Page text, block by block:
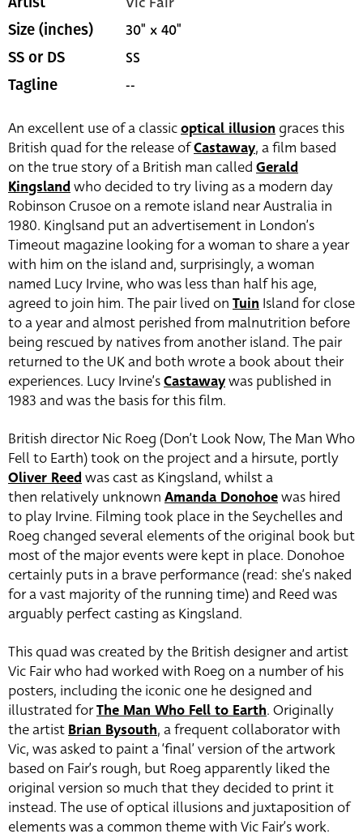
Size (inches) 30" x 40"
SS or DS SS
Tagline --
An excellent use of a classicoptical illusion graces this
British quad for the release ofCastaway, a film based
on the true story of a British man called Gerald
Kingsland who decided to try living as a modern day
Robinson Crusoe on a remote island near Australia in
1980. Kinglsand put an advertisement in London’s
Timeout magazine looking for a woman to share a year
with him on the island and, surprisingly, a woman
named Lucy Irvine, who was less than half his age,
agreed to join him. The pair lived on Tuin Island for close
to a year and almost perished from malnutrition before
being rescued by natives from another island. The pair
returned to the UK and both wrote a book about their
experiences. Lucy Irvine’sCastawaywas published in
1983 and was the basis for this film.
British director Nic Roeg (Don’t Look Now, The Man Who
Fell to Earth) took on the project and a hirsute, portly
Oliver Reed was cast as Kingsland, whilst a
then relatively unknown Amanda Donohoewas hired
to play Irvine. Filming took place in the Seychelles and
Roeg changed several elements of the original book but
most of the major events were kept in place. Donohoe
certainly puts in a brave performance (read: she’s naked
for a vast majority of the running time) and Reed was
arguably perfect casting as Kingsland.
This quad was created by the British designer and artist
Vic Fair who had worked with Roeg on a number of his
posters, including the iconic one he designed and
illustrated forThe Man Who Fell to Earth. Originally
the artist Brian Bysouth, a frequent collaborator with
Vic, was asked to paint a ‘final’ version of the artwork
based on Fair’s rough, but Roeg apparently liked the
original version so much that they decided to print it
instead. The use of optical illusions and juxtaposition of
elements was a common theme with Vic Fair’s work.